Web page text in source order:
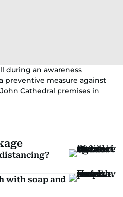
during an awareness
preventive measure against
Cathedral premises in
with soap and